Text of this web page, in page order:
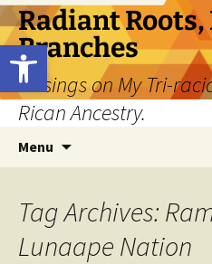
Open toolbar
Skip
to
content
Radiant
Branches
Musings on My Tri-
Rican Ancestry.
Menu
Tag Archives:
Lunaape Nation